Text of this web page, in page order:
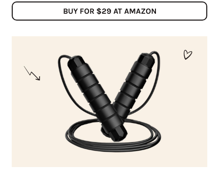
BUY FOR $29 AT AMAZON